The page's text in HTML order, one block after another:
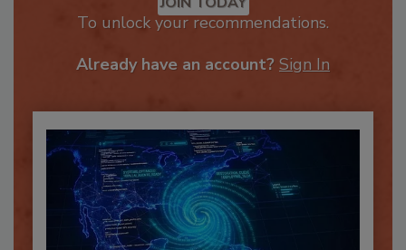
JOIN TODAY